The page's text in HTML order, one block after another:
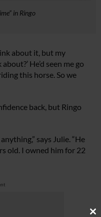
in Ringo
about it, but my
He’d seen me go
this horse. So we
back, but Ringo
says Julie. “He
old. I owned him for 22